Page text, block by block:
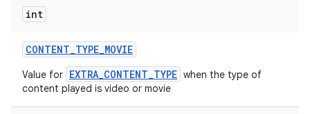
int
CONTENT_TYPE_MOVIE
Value for EXTRA_CONTENT_TYPE when the type of
content played is video or movie